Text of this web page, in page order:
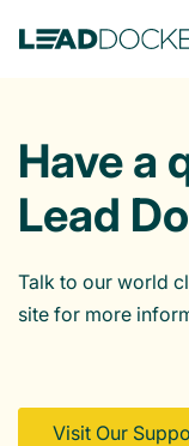
Have a
Lead
Talk to our world
site for more
Visit Our